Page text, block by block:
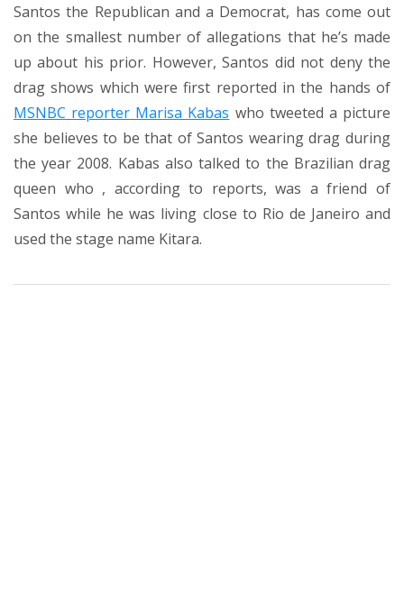
Santos the Republican and a Democrat, has come out
on the smallest number of allegations that he’s made
up about his prior. However, Santos did not deny the
drag shows which were first reported in the hands of
MSNBC reporter Marisa Kabas who tweeted a picture
she believes to be that of Santos wearing drag during
the year 2008. Kabas also talked to the Brazilian drag
queen who , according to reports, was a friend of
Santos while he was living close to Rio de Janeiro and
used the stage name Kitara.